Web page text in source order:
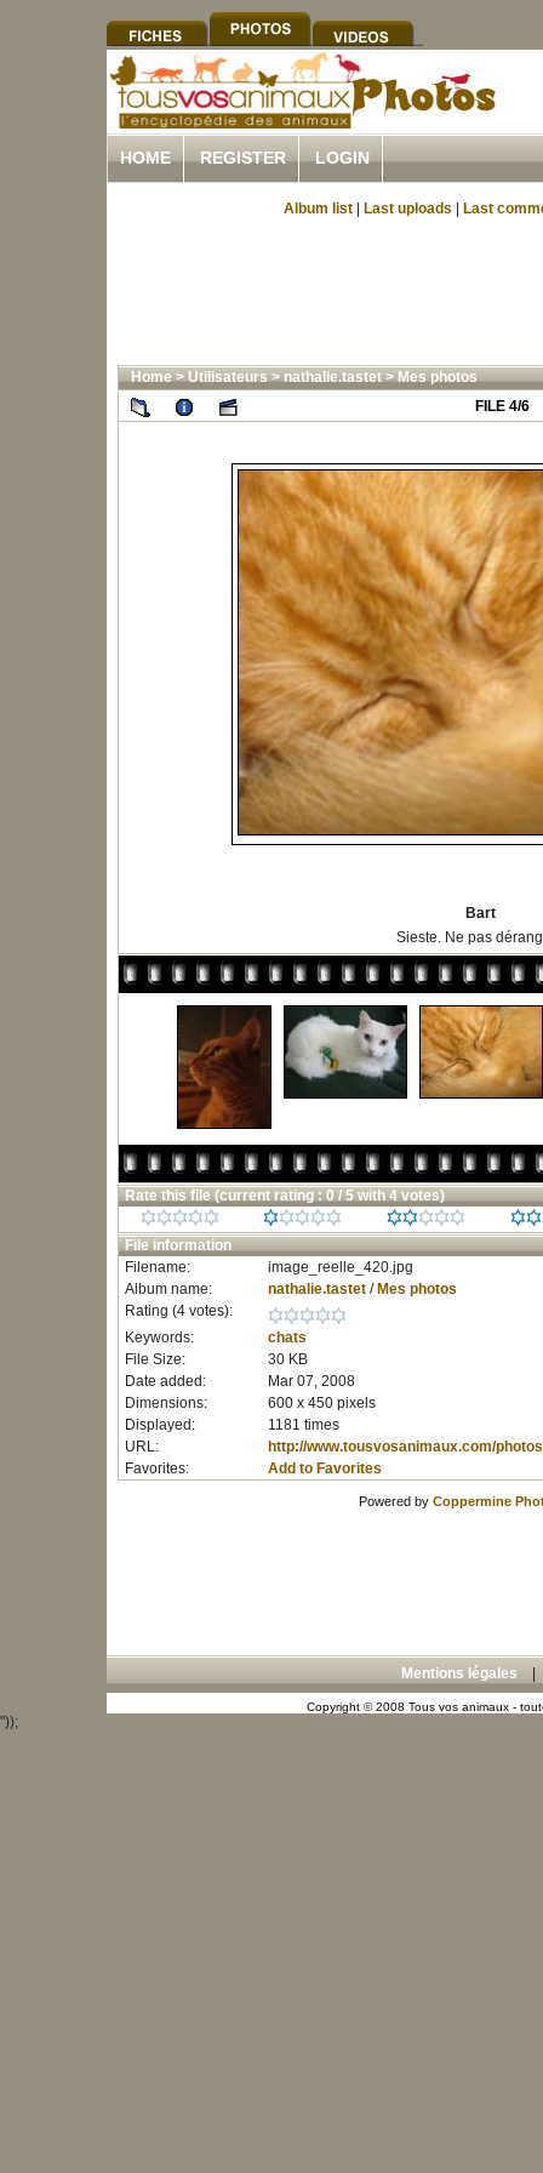
HOME REGISTER LOGIN
Album list Last uploads Last
Home>Utilisateurs>nathalie.tastet>Mes photos
FILE 4/6
Bart
Sieste. Ne pas
Rate this file (current rating : 0 / 5 with 4 votes)
File information
Filename:
image_reelle_420.jpg
Album name:
nathalie.tastet/ Mes photos
Rating (4 votes):
Keywords:
chats
File Size:
30 KB
Date added:
Mar 07, 2008
Dimensions:
600 x 450 pixels
Displayed:
1181 times
URL:
http://www.tousvosanimaux.com/
Favorites:
Add to Favorites
Powered by Coppermine
Mentions légales
Copyright © 2008 Tous vos animaux -
"));